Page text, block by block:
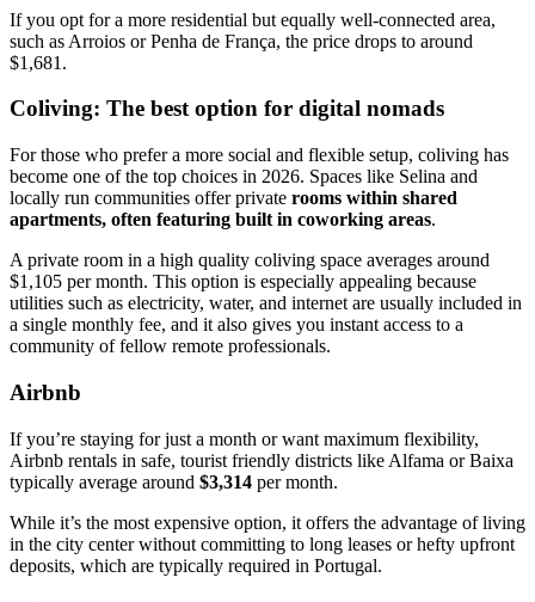
If you opt for a more residential but equally well-connected area,
such as Arroios or Penha de França, the price drops to around
$1,681.
Coliving: The best option for digital nomads
For those who prefer a more social and flexible setup, coliving has
become one of the top choices in 2026. Spaces like Selina and
locally run communities offer private rooms within shared
apartments, often featuring built in coworking areas.
A private room in a high quality coliving space averages around
$1,105 per month. This option is especially appealing because
utilities such as electricity, water, and internet are usually included in
a single monthly fee, and it also gives you instant access to a
community of fellow remote professionals.
Airbnb
If you’re staying for just a month or want maximum flexibility,
Airbnb rentals in safe, tourist friendly districts like Alfama or Baixa
typically average around $3,314 per month.
While it’s the most expensive option, it offers the advantage of living
in the city center without committing to long leases or hefty upfront
deposits, which are typically required in Portugal.